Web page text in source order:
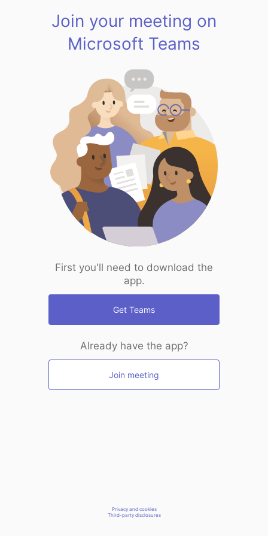
Join your meeting on
Microsoft Teams
First you'll need to download the
app.
Get Teams
Already have the app?
Join meeting
Privacy and cookies
Third-party disclosures